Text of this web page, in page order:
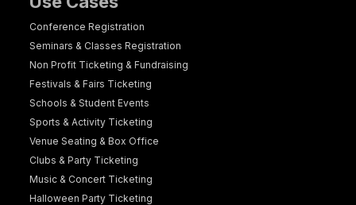
Conference Registration
Seminars & Classes Registration
Non Profit Ticketing & Fundraising
Festivals & Fairs Ticketing
Schools & Student Events
Sports & Activity Ticketing
Venue Seating & Box Office
Clubs & Party Ticketing
Music & Concert Ticketing
Halloween Party Ticketing